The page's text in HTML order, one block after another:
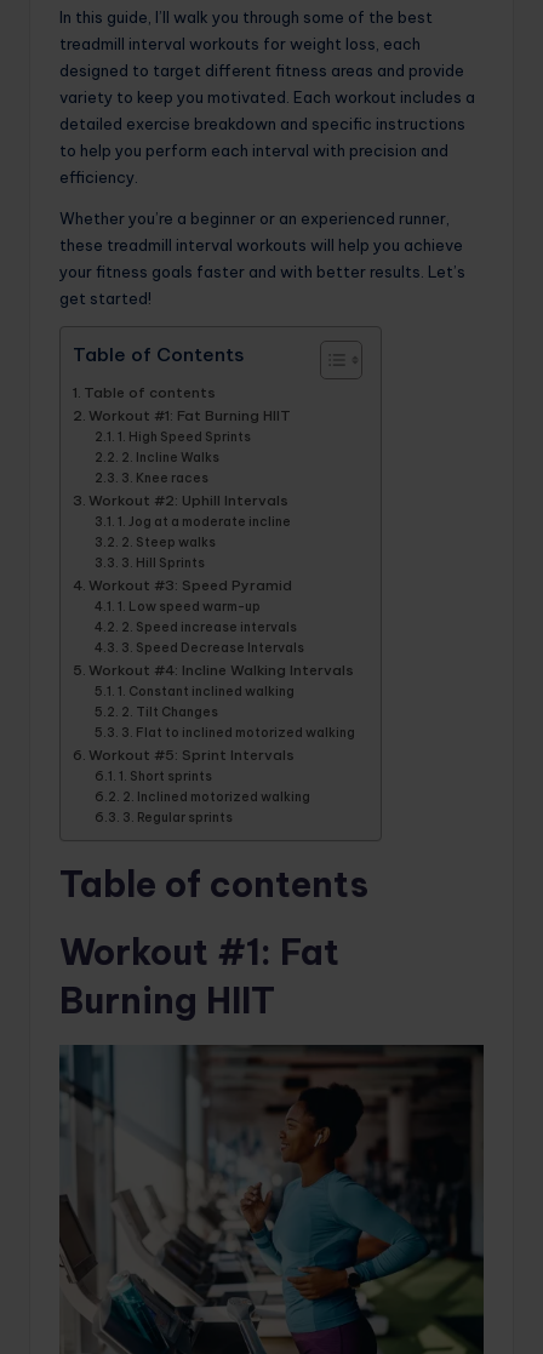
In this guide, I’ll walk you through some of the best
treadmill interval workouts for weight loss, each
designed to target different fitness areas and provide
variety to keep you motivated. Each workout includes a
detailed exercise breakdown and specific instructions
to help you perform each interval with precision and
efficiency.
Whether you’re a beginner or an experienced runner,
these treadmill interval workouts will help you achieve
your fitness goals faster and with better results. Let’s
get started!
Table of Contents
Table of contents
Workout #1: Fat Burning HIIT
1. High Speed ​​Sprints
2. Incline Walks
3. Knee races
Workout #2: Uphill Intervals
1. Jog at a moderate incline
2. Steep walks
3. Hill Sprints
Workout #3: Speed ​​Pyramid
1. Low speed warm-up
2. Speed ​​increase intervals
3. Speed ​​Decrease Intervals
Workout #4: Incline Walking Intervals
1. Constant inclined walking
2. Tilt Changes
3. Flat to inclined motorized walking
Workout #5: Sprint Intervals
1. Short sprints
2. Inclined motorized walking
3. Regular sprints
Table of contents
Workout #1: Fat
Burning HIIT